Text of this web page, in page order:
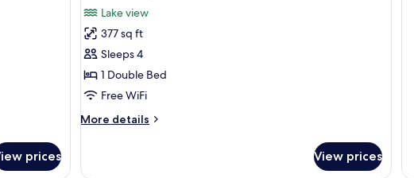
prices
Lake view
377 sq ft
Sleeps 4
1 Double Bed
Free WiFi
More details
More
View prices